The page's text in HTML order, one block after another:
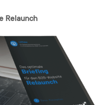
solutions
web
support from one
and websites
workshops to train
Relaunch